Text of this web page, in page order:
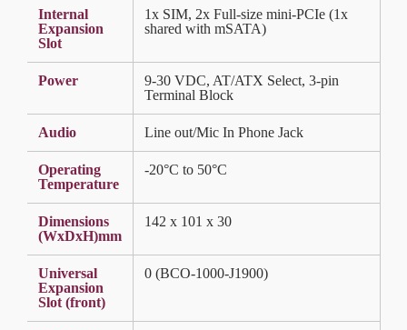
Internal
Expansion
Slot
1x SIM, 2x Full-size mini-PCIe (1x
shared with mSATA)
Power
9-30 VDC, AT/ATX Select, 3-pin
Terminal Block
Audio Line out/Mic In Phone Jack
Operating
Temperature
-20°C to 50°C
Dimensions
(WxDxH)mm
142 x 101 x 30
Universal
Expansion
Slot (front)
0 (BCO-1000-J1900)